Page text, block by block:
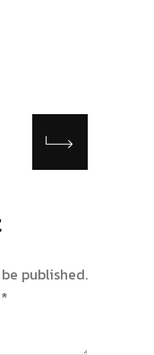
published.
*